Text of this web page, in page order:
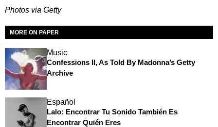
Photos via Getty
MORE ON PAPER
Music
Confessions II, As Told By Madonna’s Getty
Archive
Español
Lalo: Encontrar Tu Sonido También Es
Encontrar Quién Eres